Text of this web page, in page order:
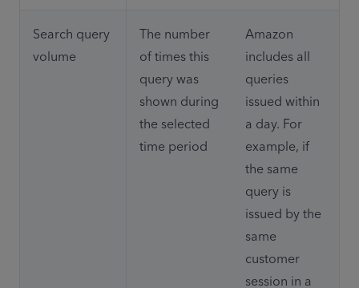
Search query
volume
The number
of times this
query was
shown during
the selected
time period
Amazon
includes all
queries
issued within
a day. For
example, if
the same
query is
issued by the
same
customer
session in a